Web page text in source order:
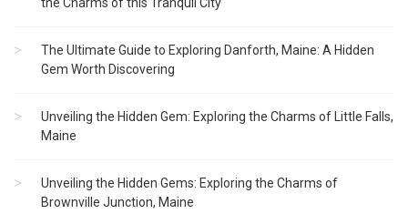
The Ultimate Guide to Exploring Danforth, Maine: A Hidden
Gem Worth Discovering
Unveiling the Hidden Gem: Exploring the Charms of Little Falls,
Maine
Unveiling the Hidden Gems: Exploring the Charms of
Brownville Junction, Maine